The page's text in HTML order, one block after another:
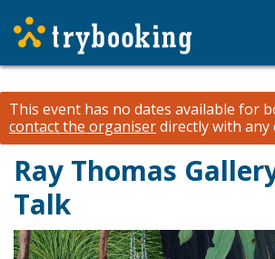
This event has no dates available for
contact the organiserdirectly with any
Ray Thomas
Talk